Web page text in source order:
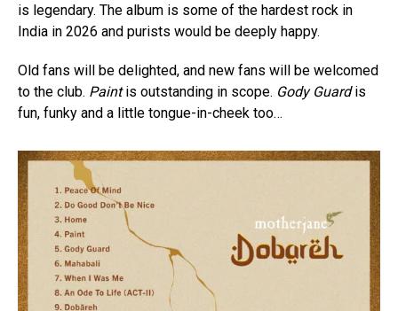
is legendary. The album is some of the hardest rock in
India in 2026 and purists would be deeply happy.
Old fans will be delighted, and new fans will be welcomed
to the club. Paintis outstanding in scope. Gody Guardis
fun, funky and a little tongue-in-cheek too…